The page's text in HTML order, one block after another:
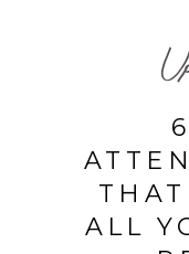
ALL